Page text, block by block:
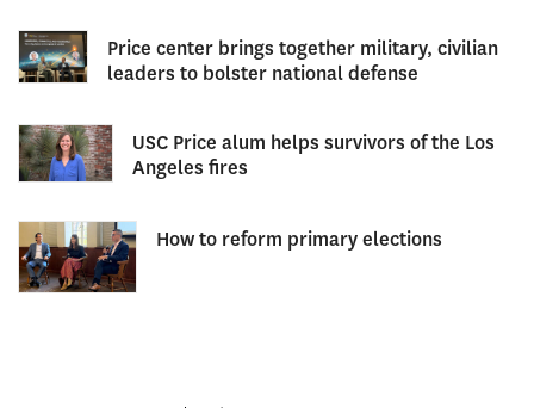
Price center brings together military, civilian
leaders to bolster national defense
USC Price alum helps survivors of the Los
Angeles fires
How to reform primary elections